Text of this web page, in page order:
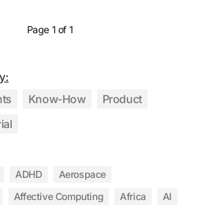
Page 1 of 1
Know-How
Product
ADHD
Aerospace
Affective Computing Africa
AI